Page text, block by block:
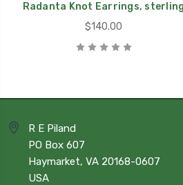
Radanta Knot Earrings, sterling
$140.00
R E Piland
PO Box 607
Haymarket, VA 20168-0607
USA